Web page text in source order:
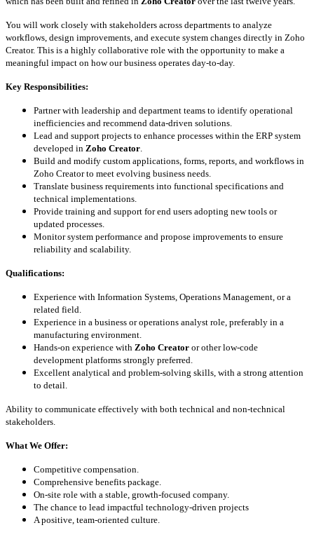
You will work closely with stakeholders across departments to analyze
workflows, design improvements, and execute system changes directly in Zoho
Creator. This is a highly collaborative role with the opportunity to make a
meaningful impact on how our business operates day-to-day.
Key Responsibilities:
Partner with leadership and department teams to identify operational
inefficiencies and recommend data-driven solutions.
Lead and support projects to enhance processes within the ERP system
developed in Zoho Creator.
Build and modify custom applications, forms, reports, and workflows in
Zoho Creator to meet evolving business needs.
Translate business requirements into functional specifications and
technical implementations.
Provide training and support for end users adopting new tools or
updated processes.
Monitor system performance and propose improvements to ensure
reliability and scalability.
Qualifications:
Experience with Information Systems, Operations Management, or a
related field.
Experience in a business or operations analyst role, preferably in a
manufacturing environment.
Hands-on experience with Zoho Creator or other low-code
development platforms strongly preferred.
Excellent analytical and problem-solving skills, with a strong attention
to detail.
Ability to communicate effectively with both technical and non-technical
stakeholders.
What We Offer:
Competitive compensation.
Comprehensive benefits package.
On-site role with a stable, growth-focused company.
The chance to lead impactful technology-driven projects
A positive, team-oriented culture.